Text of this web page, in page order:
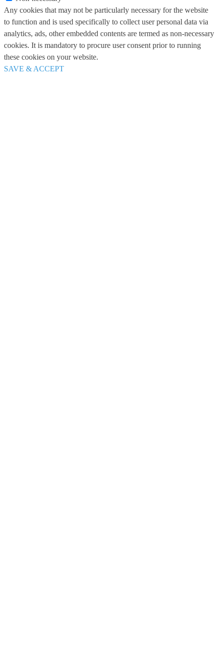
Any cookies that may not be particularly necessary for the website
to function and is used specifically to collect user personal data via
analytics, ads, other embedded contents are termed as non-necessary
cookies. It is mandatory to procure user consent prior to running
these cookies on your website.
SAVE & ACCEPT